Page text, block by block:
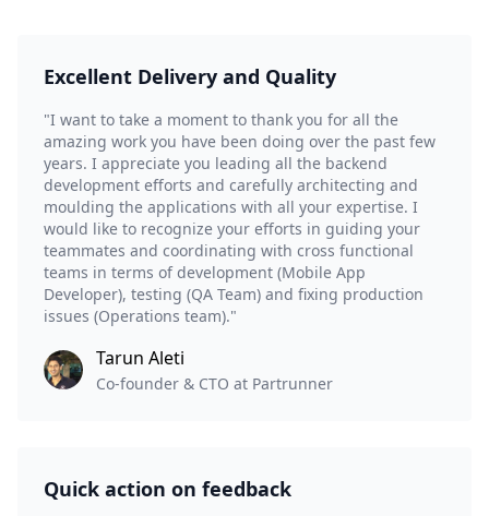
Excellent Delivery and Quality
"I want to take a moment to thank you for all the
amazing work you have been doing over the past few
years. I appreciate you leading all the backend
development efforts and carefully architecting and
moulding the applications with all your expertise. I
would like to recognize your efforts in guiding your
teammates and coordinating with cross functional
teams in terms of development (Mobile App
Developer), testing (QA Team) and fixing production
issues (Operations team)."
Tarun Aleti
Co-founder & CTO at Partrunner
Quick action on feedback